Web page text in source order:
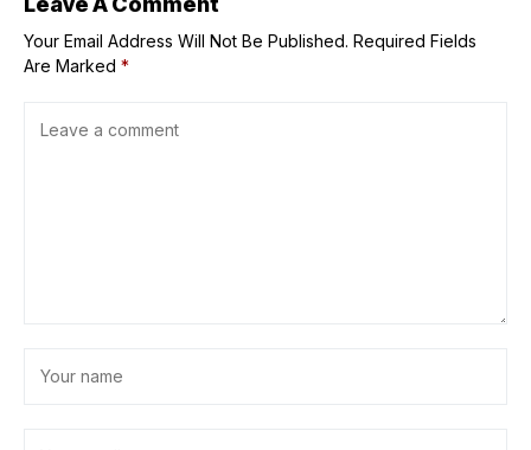
Your Email Address Will Not Be Published. Required Fields
Are Marked *